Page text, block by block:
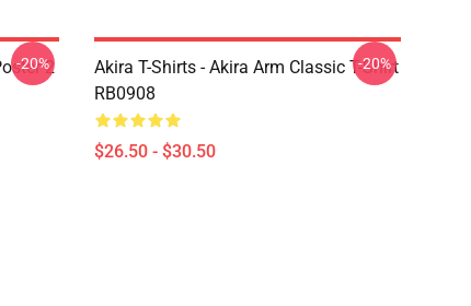
2
-20%
Akira T-Shirts - Akira Arm Classic T-Shirt
RB0908
$26.50 - $30.50
-20%